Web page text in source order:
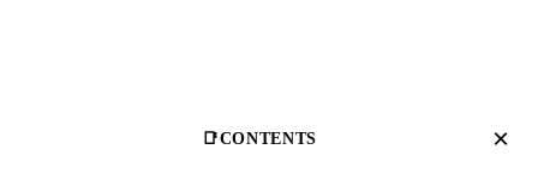
📑CONTENTS ×